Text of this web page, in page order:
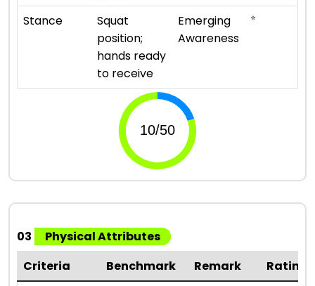
Stance
Squat
position;
hands ready
to receive
Emerging
Awareness
⭐
03
Physical Attributes
Criteria
Benchmark Remark
Rating